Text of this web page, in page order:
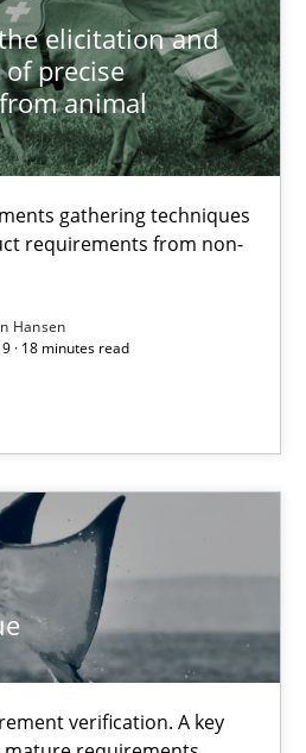
elicitation and
precise
animal
gathering techniques
requirements from non-
Hansen
· 18 minutes read
verification. A key
gathering techniques to determine
verification. A key technique for